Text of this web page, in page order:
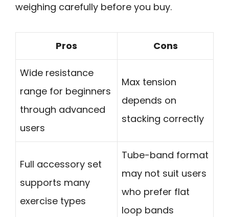
weighing carefully before you buy.
Pros Cons
Wide resistance
range for beginners
through advanced
users
Max tension
depends on
stacking correctly
Full accessory set
supports many
exercise types
Tube-band format
may not suit users
who prefer flat
loop bands